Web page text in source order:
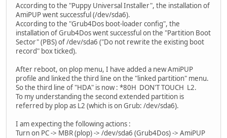
According to the "Puppy Universal Installer", the installation of
AmiPUP went successful (/dev/sda6).
According to the "Grub4Dos boot-loader config", the
installation of Grub4Dos went successful on the "Partition Boot
Sector" (PBS) of /dev/sda6 ("Do not rewrite the existing boot
record" box ticked).
After reboot, on plop menu, I have added a new AmiPUP
profile and linked the third line on the "linked partition" menu.
So the third line of "HDA" is now : *80H DON'T TOUCH L2.
To my understanding the second extended partition is
referred by plop as L2 (which is on Grub: /dev/sda6).
I am expecting the following actions :
Turn on PC -> MBR (plop) -> /dev/sda6 (Grub4Dos) -> AmiPUP